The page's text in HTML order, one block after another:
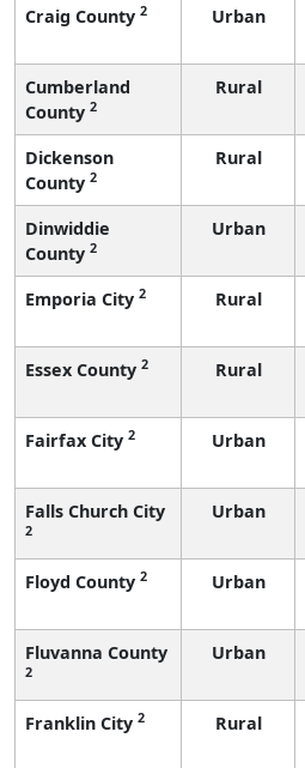
Craig County 2 Urban
Cumberland
County 2
Rural
Dickenson
County 2
Rural
Dinwiddie
County 2
Urban
Emporia City 2 Rural
Essex County 2 Rural
Fairfax City 2 Urban
Falls Church City
2
Urban
Floyd County 2 Urban
Fluvanna County
2
Urban
Franklin City 2 Rural